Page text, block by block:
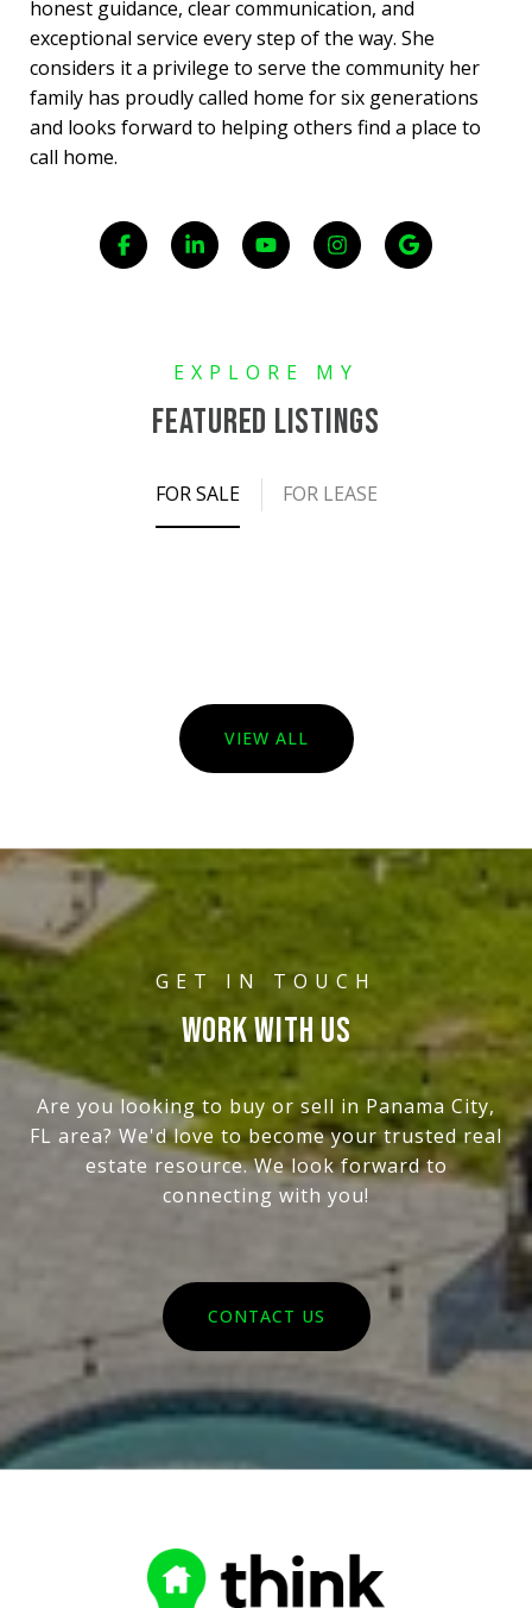
honest guidance, clear communication, and
exceptional service every step of the way. She
considers it a privilege to serve the community her
family has proudly called home for six generations
and looks forward to helping others find a place to
call home.
FEATURED LISTINGS
FOR SALE FOR LEASE
VIEW ALL
WORK WITH US
Are you looking to buy or sell in Panama City,
FL area? We'd love to become your trusted real
estate resource. We look forward to
connecting with you!
CONTACT US